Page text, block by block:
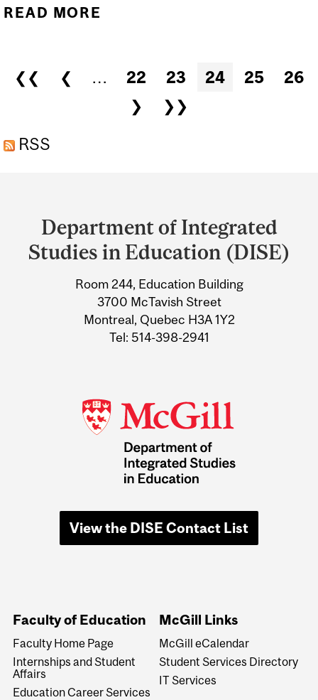
READ MORE
Pages
❮❮ ❮ … 22 23 24 25
26
❯
❯❯
RSS
and
University
Information
Department of Integrated
Studies in Education (DISE)
Room 244, Education Building
3700 McTavish Street
Montreal, Quebec H3A 1Y2
Tel: 514-398-2941
View the DISE Contact List
Faculty of Education
Faculty Home Page
Internships and Student
Affairs
Education Career Services
McGill Links
McGill eCalendar
Student Services Directory
IT Services